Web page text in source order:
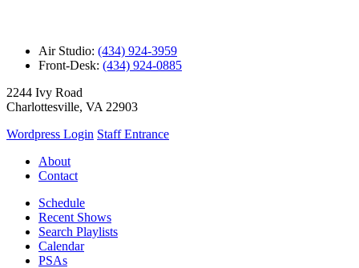
Air Studio: (434) 924-3959
Front-Desk: (434) 924-0885
2244 Ivy Road
Charlottesville, VA 22903
Wordpress Login Staff Entrance
About
Contact
Schedule
Recent Shows
Search Playlists
Calendar
PSAs